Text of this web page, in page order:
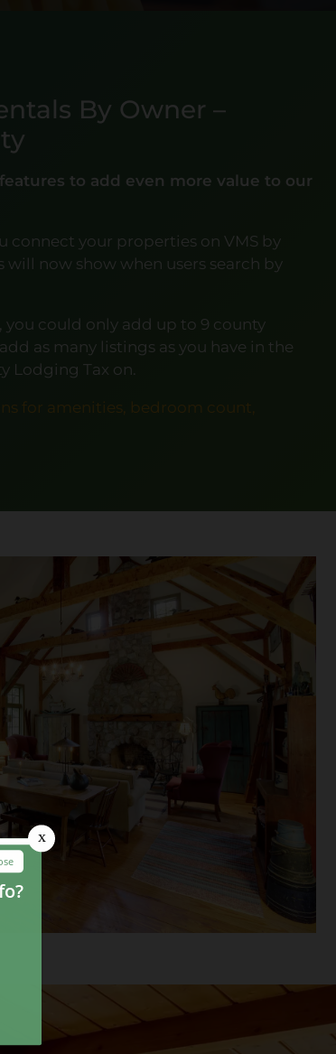
By Owner –
to add even more value to our
connect your properties on VMS by
now show when users search by
you could only add up to 9 county
as many listings as you have in the
Lodging Tax on.
for amenities, bedroom count,